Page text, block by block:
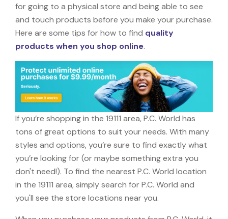
for going to a physical store and being able to see
and touch products before you make your purchase.
Here are some tips for how to find quality
products when you shop online.
If you’re shopping in the 19111 area, P.C. World has
tons of great options to suit your needs. With many
styles and options, you’re sure to find exactly what
you’re looking for (or maybe something extra you
don't need!). To find the nearest P.C. World location
in the 19111 area, simply search for P.C. World and
you'll see the store locations near you.